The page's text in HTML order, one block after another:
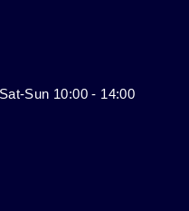
Sun 10:00 - 14:00